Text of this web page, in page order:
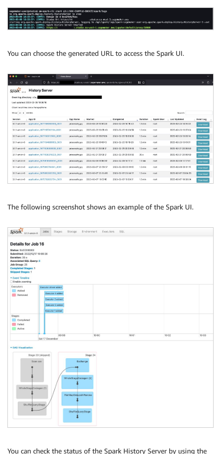
You can choose the generated URL to access the Spark UI.
The following screenshot shows an example of the Spark UI.
You can check the status of the Spark History Server by using the